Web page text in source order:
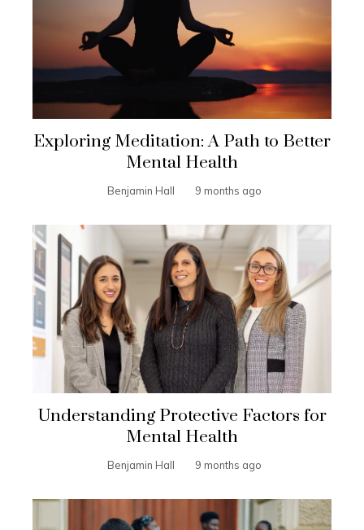
Exploring Meditation: A Path to Better
Mental Health
Benjamin Hall 9 months ago
Understanding Protective Factors for
Mental Health
Benjamin Hall 9 months ago